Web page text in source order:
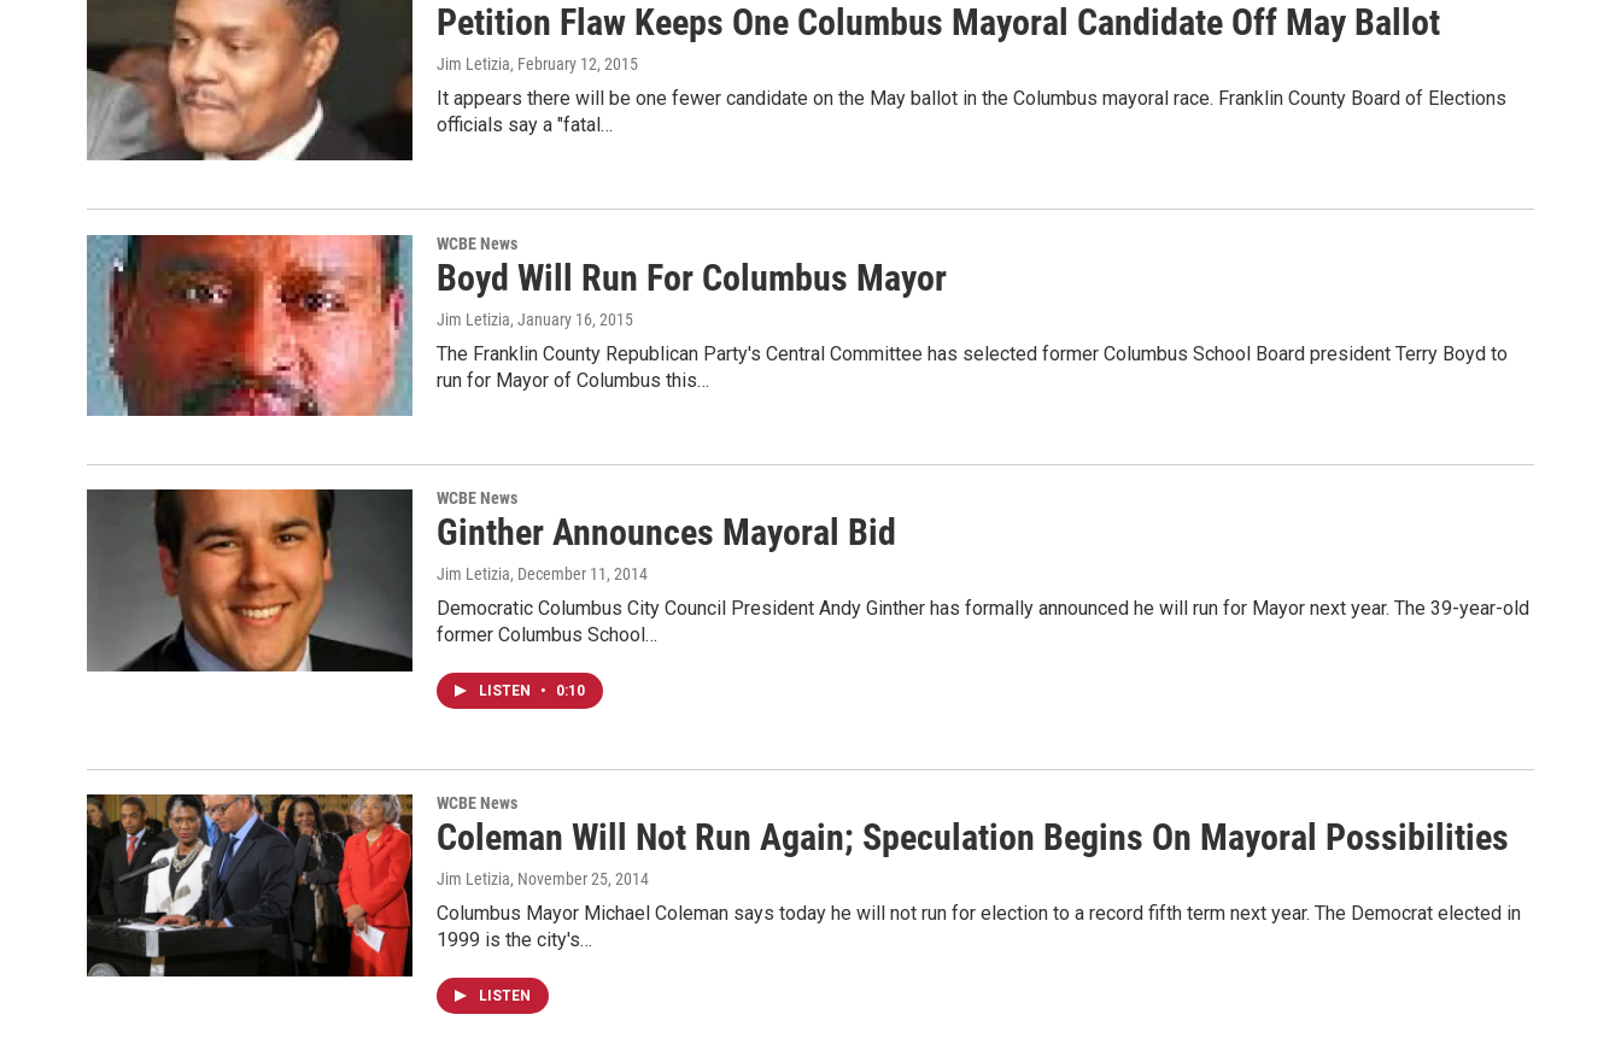
Petition Flaw Keeps One Columbus Mayoral Candidate Off May Ballot
Jim Letizia, February 12, 2015
It appears there will be one fewer candidate on the May ballot in the Columbus mayoral race. Franklin County Board of Elections
officials say a "fatal…
WCBE News
Boyd Will Run For Columbus Mayor
Jim Letizia, January 16, 2015
The Franklin County Republican Party's Central Committee has selected former Columbus School Board president Terry Boyd to
run for Mayor of Columbus this…
WCBE News
Ginther Announces Mayoral Bid
Jim Letizia, December 11, 2014
Democratic Columbus City Council President Andy Ginther has formally announced he will run for Mayor next year. The 39-year-old
former Columbus School…
LISTEN • 0:10
WCBE News
Coleman Will Not Run Again; Speculation Begins On Mayoral Possibilities
Jim Letizia, November 25, 2014
Columbus Mayor Michael Coleman says today he will not run for election to a record fifth term next year. The Democrat elected in
1999 is the city's…
LISTEN